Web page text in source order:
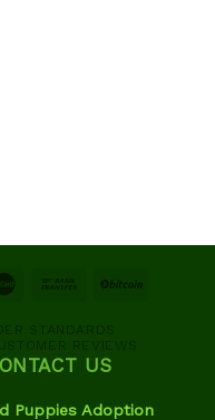
STANDARDS
REVIEWS
US
Puppies Adoption